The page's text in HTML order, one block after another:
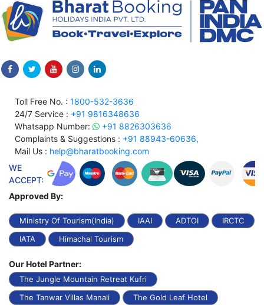
Toll Free No. : 1800-532-3636
24/7 Service : +91 9816348636
Whatsapp Number:
+91 8826303636
Complaints & Suggestions : +91 88943-60636,
Mail Us : help@bharatbooking.com
WE
ACCEPT:
Approved By:
Ministry Of Tourism(India) IAAI ADTOI
IRCTC
IATA
Himachal Tourism
Our Hotel Partner:
The Jungle Mountain Retreat Kufri
The Tanwar Villas Manali
The Gold Leaf Hotel